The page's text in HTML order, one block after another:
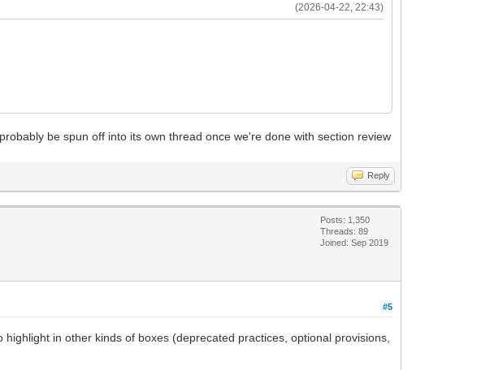
(2026-04-22, 22:43)
be spun off into its own thread once we're done with section review
Reply
Posts: 1,350
Threads: 89
Joined: Sep 2019
#5
in other kinds of boxes (deprecated practices, optional provisions,